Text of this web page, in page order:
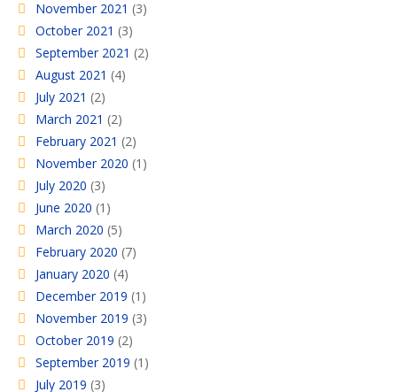
November 2021 (3)
October 2021 (3)
September 2021 (2)
August 2021 (4)
July 2021 (2)
March 2021 (2)
February 2021 (2)
November 2020 (1)
July 2020 (3)
June 2020 (1)
March 2020 (5)
February 2020 (7)
January 2020 (4)
December 2019 (1)
November 2019 (3)
October 2019 (2)
September 2019 (1)
July 2019 (3)